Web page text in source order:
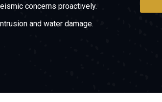
concerns proactively.
and water damage.